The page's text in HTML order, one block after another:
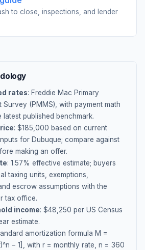
to close, inspections, and lender
rates: Freddie Mac Primary
Survey (PMMS), with payment math
latest published benchmark.
: $185,000 based on current
for Dubuque; compare against
making an offer.
: 1.57% effective estimate; buyers
taxing units, exemptions,
escrow assumptions with the
tax office.
income: $48,250 per US Census
estimate.
amortization formula M =
− 1], with r = monthly rate, n = 360